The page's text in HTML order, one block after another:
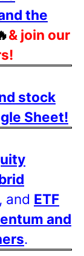
the
& join our
stock
Sheet!
, and ETF
and
.